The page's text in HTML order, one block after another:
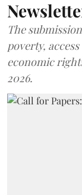
The
poverty,
economic
2026.